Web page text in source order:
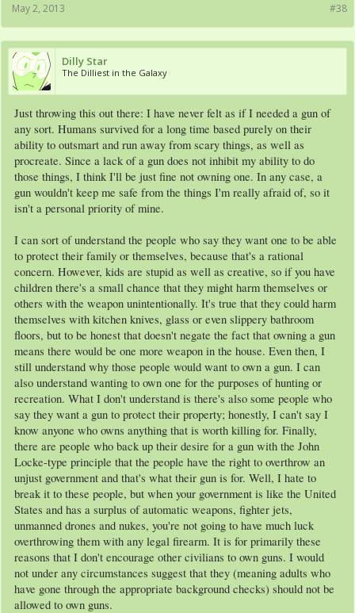
#38
May 2, 2013
Dilly Star
The Dilliest in the Galaxy
Just throwing this out there: I have never felt as if I needed a gun of
any sort. Humans survived for a long time based purely on their
ability to outsmart and run away from scary things, as well as
procreate. Since a lack of a gun does not inhibit my ability to do
those things, I think I'll be just fine not owning one. In any case, a
gun wouldn't keep me safe from the things I'm really afraid of, so it
isn't a personal priority of mine.
I can sort of understand the people who say they want one to be able
to protect their family or themselves, because that's a rational
concern. However, kids are stupid as well as creative, so if you have
children there's a small chance that they might harm themselves or
others with the weapon unintentionally. It's true that they could harm
themselves with kitchen knives, glass or even slippery bathroom
floors, but to be honest that doesn't negate the fact that owning a gun
means there would be one more weapon in the house. Even then, I
still understand why those people would want to own a gun. I can
also understand wanting to own one for the purposes of hunting or
recreation. What I don't understand is there's also some people who
say they want a gun to protect their property; honestly, I can't say I
know anyone who owns anything that is worth killing for. Finally,
there are people who back up their desire for a gun with the John
Locke-type principle that the people have the right to overthrow an
unjust government and that's what their gun is for. Well, I hate to
break it to these people, but when your government is like the United
States and has a surplus of automatic weapons, fighter jets,
unmanned drones and nukes, you're not going to have much luck
overthrowing them with any legal firearm. It is for primarily these
reasons that I don't encourage other civilians to own guns. I would
not under any circumstances suggest that they (meaning adults who
have gone through the appropriate background checks) should not be
allowed to own guns.